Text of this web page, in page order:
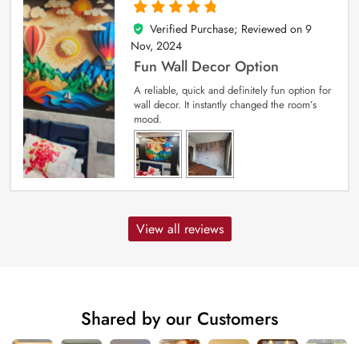
5
out of 5
Verified Purchase; Reviewed on 9
Nov, 2024
Fun Wall Decor Option
A reliable, quick and definitely fun option for
wall decor. It instantly changed the room’s
mood.
View all reviews
Shared by our Customers